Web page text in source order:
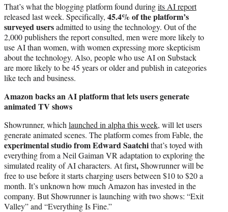
That’s what the blogging platform found duringits AI report
released last week. Specifically, 45.4% of the platform’s
surveyed usersadmitted to using the technology. Out of the
2,000 publishers the report consulted, men were more likely to
use AI than women, with women expressing more skepticism
about the technology. Also, people who use AI on Substack
are more likely to be 45 years or older and publish in categories
like tech and business.
Amazon backs an AI platform that lets users generate
animated TV shows
Showrunner, which launched in alpha this week, will let users
generate animated scenes. The platform comes from Fable, the
experimental studio from Edward Saatchithat’s toyed with
everything from a Neil Gaiman VR adaptation to exploring the
simulated reality of AI characters. At first,Showrunner will be
free to use before it starts charging users between $10 to $20 a
month. It’s unknown how much Amazon has invested in the
company. But Showrunner is launching with two shows: “Exit
Valley” and “Everything Is Fine.”